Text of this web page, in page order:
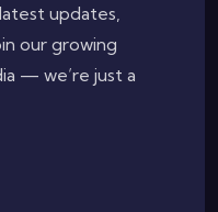
updates,
our growing
— we’re just a